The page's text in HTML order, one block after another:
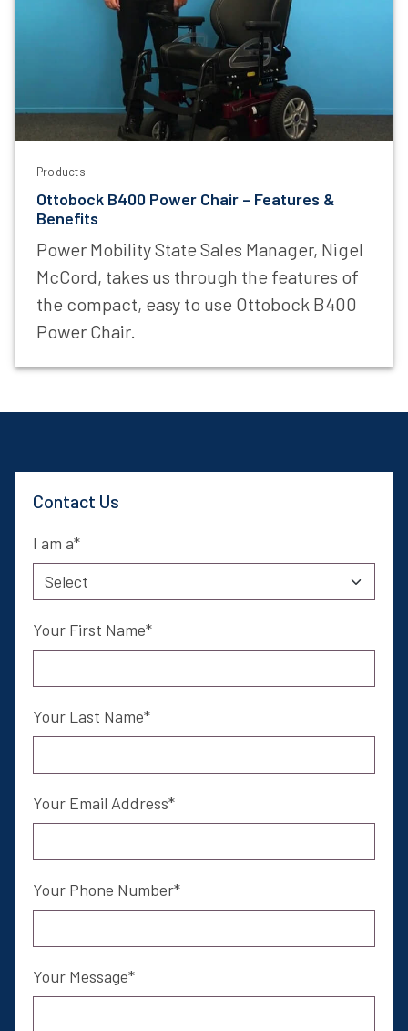
Products
Ottobock B400 Power Chair – Features &
Benefits
Power Mobility State Sales Manager, Nigel
McCord, takes us through the features of
the compact, easy to use Ottobock B400
Power Chair.
Contact Us
I am a
Your First Name
Your Last Name
Your Email Address
Your Phone Number
Your Message
Email Address
I am a
Sign Up Now